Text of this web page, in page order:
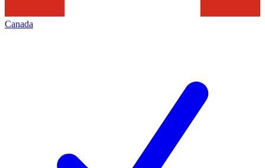
Canada